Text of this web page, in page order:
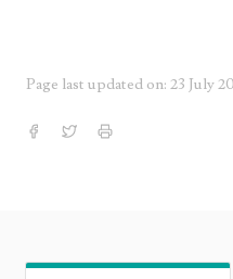
Page last updated on: 23 July